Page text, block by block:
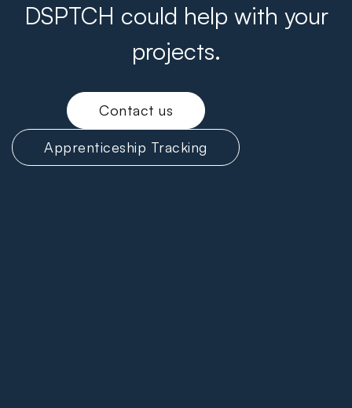
DSPTCH could help with your
projects.
Contact us
Apprenticeship Tracking